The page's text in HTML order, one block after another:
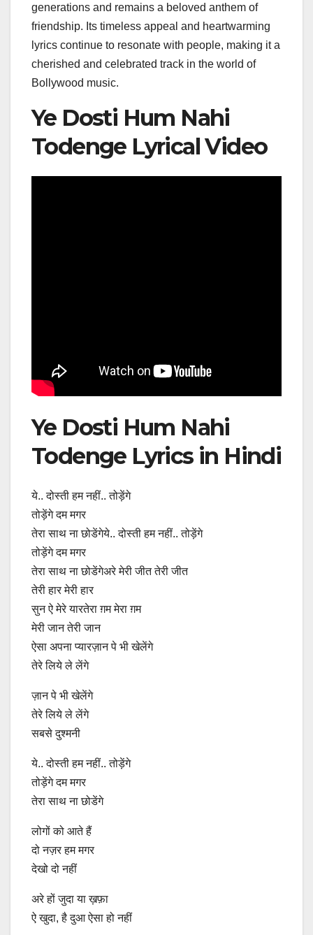
generations and remains a beloved anthem of
friendship. Its timeless appeal and heartwarming
lyrics continue to resonate with people, making it a
cherished and celebrated track in the world of
Bollywood music.
Ye Dosti Hum Nahi
Todenge Lyrical Video
Ye Dosti Hum Nahi
Todenge Lyrics in Hindi
ये.. दोस्ती हम नहीं.. तोड़ेंगे
तोड़ेंगे दम मगर
तेरा साथ ना छोडेंगेये.. दोस्ती हम नहीं.. तोड़ेंगे
तोड़ेंगे दम मगर
तेरा साथ ना छोडेंगेअरे मेरी जीत तेरी जीत
तेरी हार मेरी हार
सुन ऐ मेरे यारतेरा ग़म मेरा ग़म
मेरी जान तेरी जान
ऐसा अपना प्यारज़ान पे भी खेलेंगे
तेरे लिये ले लेंगे
ज़ान पे भी खेलेंगे
तेरे लिये ले लेंगे
सबसे दुश्मनी
ये.. दोस्ती हम नहीं.. तोड़ेंगे
तोड़ेंगे दम मगर
तेरा साथ ना छोडेंगे
लोगों को आते हैं
दो नज़र हम मगर
देखो दो नहीं
अरे हों जुदा या ख़फ़ा
ऐ खुदा, है दुआ ऐसा हो नहीं